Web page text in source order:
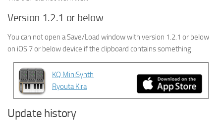
Version 1.2.1 or below
You can not open a Save/Load window with version 1.2.1 or below
on iOS 7 or below device if the clipboard contains something.
KQ MiniSynth
Ryouta Kira
Update history